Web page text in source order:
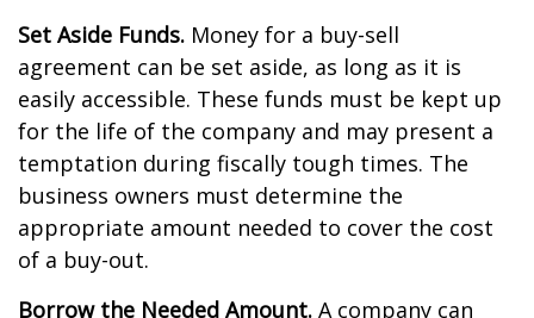
Set Aside Funds. Money for a buy-sell
agreement can be set aside, as long as it is
easily accessible. These funds must be kept up
for the life of the company and may present a
temptation during fiscally tough times. The
business owners must determine the
appropriate amount needed to cover the cost
of a buy-out.
Borrow the Needed Amount. A company can